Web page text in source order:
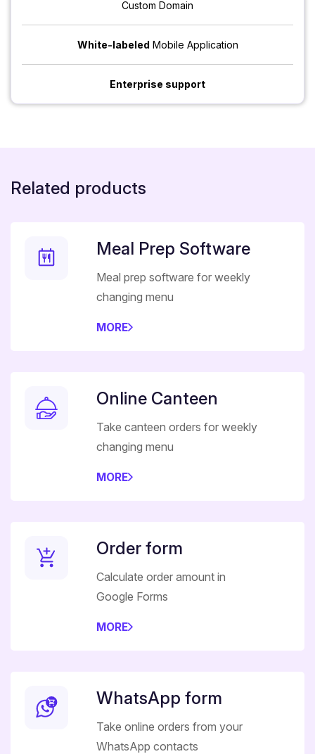
Custom Domain
White-labeled Mobile Application
Enterprise support
Related products
Meal Prep Software
Meal prep software for weekly
changing menu
MORE
Online Canteen
Take canteen orders for weekly
changing menu
MORE
Order form
Calculate order amount in
Google Forms
MORE
WhatsApp form
Take online orders from your
WhatsApp contacts